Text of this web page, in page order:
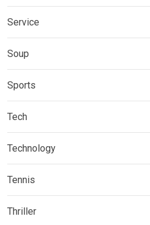
Service
Soup
Sports
Tech
Technology
Tennis
Thriller